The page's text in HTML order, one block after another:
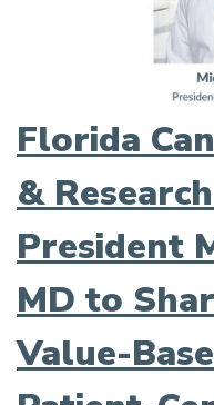
Florida
&
President
MD to
Value-